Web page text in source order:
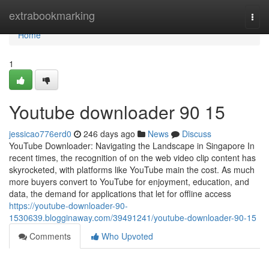
extrabookmarking
Home
Home
1
Youtube downloader​ 90 15
jessicao776erd0 246 days ago News
Discuss
YouTube Downloader: Navigating the Landscape in Singapore In
recent times, the recognition of on the web video clip content has
skyrocketed, with platforms like YouTube main the cost. As much
more buyers convert to YouTube for enjoyment, education, and
data, the demand for applications that let for offline access
https://youtube-downloader-90-
1530639.blogginaway.com/39491241/youtube-downloader-90-15
Comments
Who Upvoted